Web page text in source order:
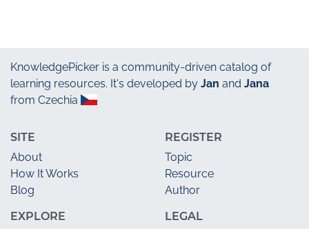
KnowledgePicker is a community-driven catalog of
learning resources. It's developed by Jan and Jana
from Czechia
SITE
About
How It Works
Blog
EXPLORE
REGISTER
Topic
Resource
Author
LEGAL